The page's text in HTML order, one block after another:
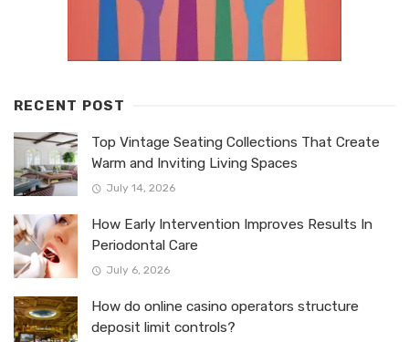
RECENT POST
Top Vintage Seating Collections That Create
Warm and Inviting Living Spaces
July 14, 2026
How Early Intervention Improves Results In
Periodontal Care
July 6, 2026
How do online casino operators structure
deposit limit controls?